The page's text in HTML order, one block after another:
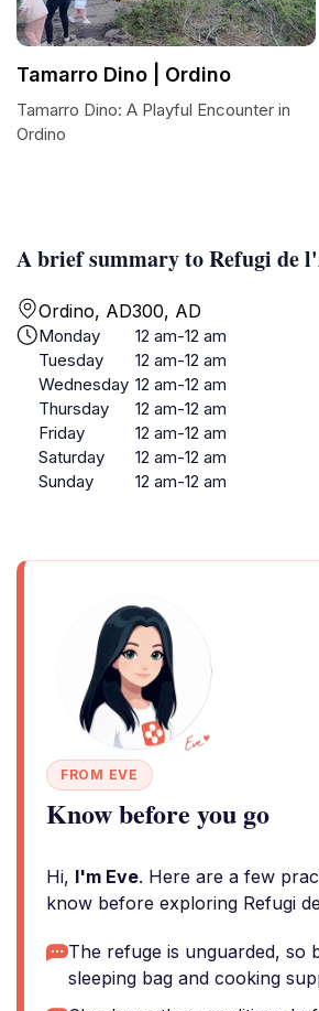
A brief summary to Refugi de
Ordino, AD300, AD
Monday
12 am-12 am
Tuesday
12 am-12 am
Wednesday 12 am-12 am
Thursday
12 am-12 am
Friday
12 am-12 am
Saturday
12 am-12 am
Sunday
12 am-12 am
FROM EVE
Know before you go
Hi, I'm Eve. Here are a few
know before exploring Refugi
The refuge is unguarded, so
sleeping bag and cooking
Tamarro Dino | Ordino
Tamarro Dino: A Playful Encounter in
Ordino